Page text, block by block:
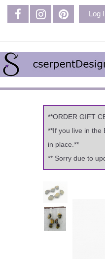
Log
**ORDER GIFT
**If you live in the
in place.**
** Sorry due to